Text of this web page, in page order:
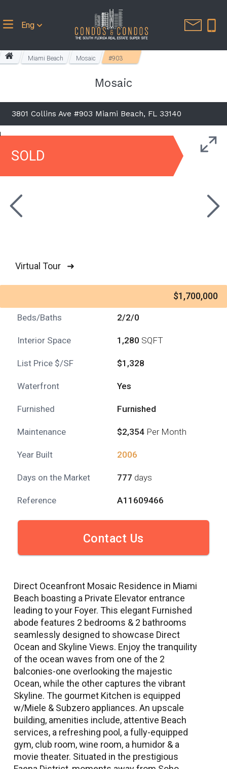
Eng
Miami Beach Mosaic #903
Mosaic
3801 Collins Ave #903 Miami Beach, FL 33140
SOLD
Virtual Tour ➜
$1,700,000
Beds/Baths 2/2/0
Interior Space 1,280 SQFT
List Price $/SF $1,328
Waterfront Yes
Furnished Furnished
Maintenance $2,354 Per Month
Year Built 2006
Days on the Market 777 days
Reference A11609466
Contact Us
Direct Oceanfront Mosaic Residence in Miami
Beach boasting a Private Elevator entrance
leading to your Foyer. This elegant Furnished
abode features 2 bedrooms & 2 bathrooms
seamlessly designed to showcase Direct
Ocean and Skyline Views. Enjoy the tranquility
of the ocean waves from one of the 2
balconies-one overlooking the majestic
Ocean, while the other captures the vibrant
Skyline. The gourmet Kitchen is equipped
w/Miele & Subzero appliances. An upscale
building, amenities include, attentive Beach
services, a refreshing pool, a fully-equipped
gym, club room, wine room, a humidor & a
movie theater. Situated in the prestigious